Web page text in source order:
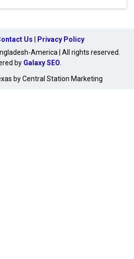
Us Privacy Policy
by Central Station Marketing
America | All rights reserved.
by Galaxy SEO